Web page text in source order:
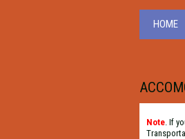
HOME
Note. If